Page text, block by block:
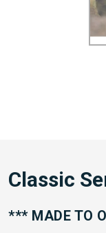
Classic
*** MADE TO